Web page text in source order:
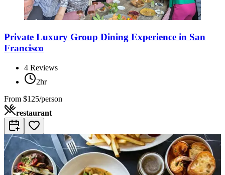
Private Luxury Group Dining Experience in San
Francisco
4 Reviews
2hr
From $125/person
restaurant